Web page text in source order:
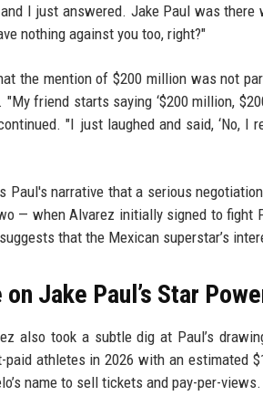
I just answered. Jake Paul was
nothing against you too, right?"
the mention of $200 million was not
friend starts saying ‘$200 million,
"I just laughed and said, ‘No, I
Paul's narrative that a serious
— when Alvarez initially signed to
that the Mexican superstar’s
on Jake Paul’s Star
also took a subtle dig at Paul’s
paid athletes in 2026 with an estimated
name to sell tickets and pay-per-views.